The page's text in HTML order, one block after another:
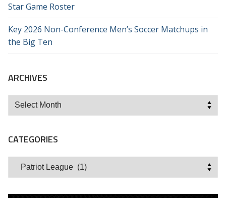
Star Game Roster
Key 2026 Non-Conference Men’s Soccer Matchups in
the Big Ten
ARCHIVES
Archives
CATEGORIES
Categories